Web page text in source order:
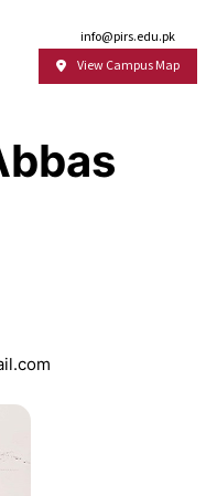
info@pirs.edu.pk
View Campus Map